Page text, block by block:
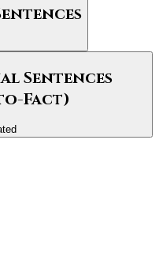
Sentences
Fact)